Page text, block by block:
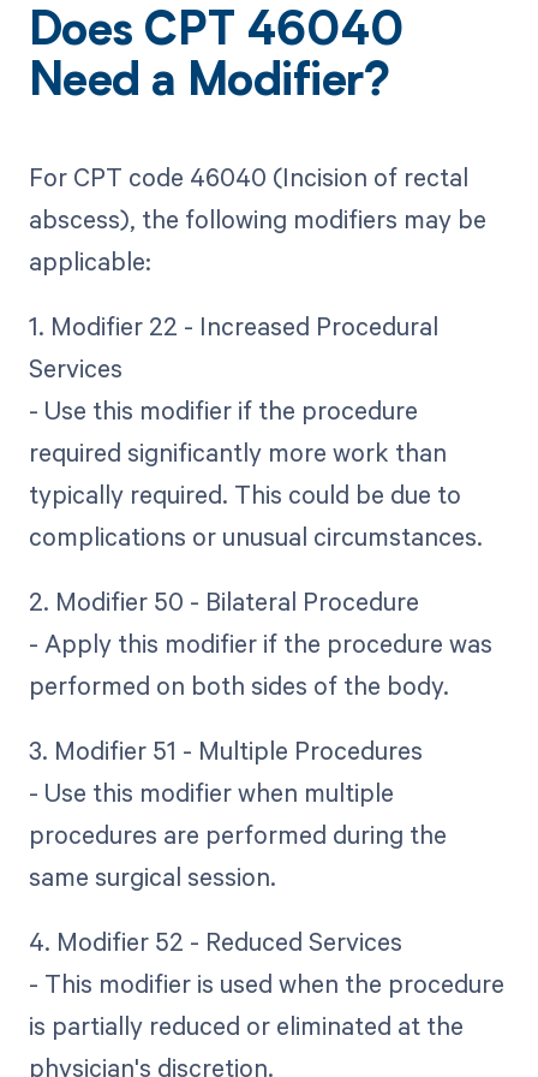
Does CPT 46040
Need a Modifier?
For CPT code 46040 (Incision of rectal
abscess), the following modifiers may be
applicable:
1. Modifier 22 - Increased Procedural
Services
- Use this modifier if the procedure
required significantly more work than
typically required. This could be due to
complications or unusual circumstances.
2. Modifier 50 - Bilateral Procedure
- Apply this modifier if the procedure was
performed on both sides of the body.
3. Modifier 51 - Multiple Procedures
- Use this modifier when multiple
procedures are performed during the
same surgical session.
4. Modifier 52 - Reduced Services
- This modifier is used when the procedure
is partially reduced or eliminated at the
physician's discretion.